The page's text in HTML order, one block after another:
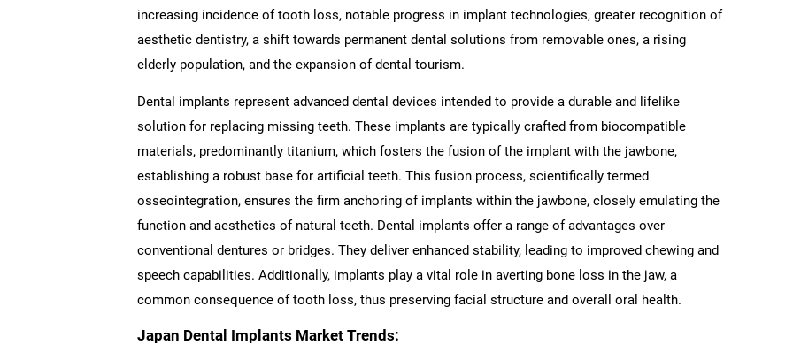
increasing incidence of tooth loss, notable progress in implant technologies, greater recognition of
aesthetic dentistry, a shift towards permanent dental solutions from removable ones, a rising
elderly population, and the expansion of dental tourism.
Dental implants represent advanced dental devices intended to provide a durable and lifelike
solution for replacing missing teeth. These implants are typically crafted from biocompatible
materials, predominantly titanium, which fosters the fusion of the implant with the jawbone,
establishing a robust base for artificial teeth. This fusion process, scientifically termed
osseointegration, ensures the firm anchoring of implants within the jawbone, closely emulating the
function and aesthetics of natural teeth. Dental implants offer a range of advantages over
conventional dentures or bridges. They deliver enhanced stability, leading to improved chewing and
speech capabilities. Additionally, implants play a vital role in averting bone loss in the jaw, a
common consequence of tooth loss, thus preserving facial structure and overall oral health.
Japan Dental Implants Market Trends: